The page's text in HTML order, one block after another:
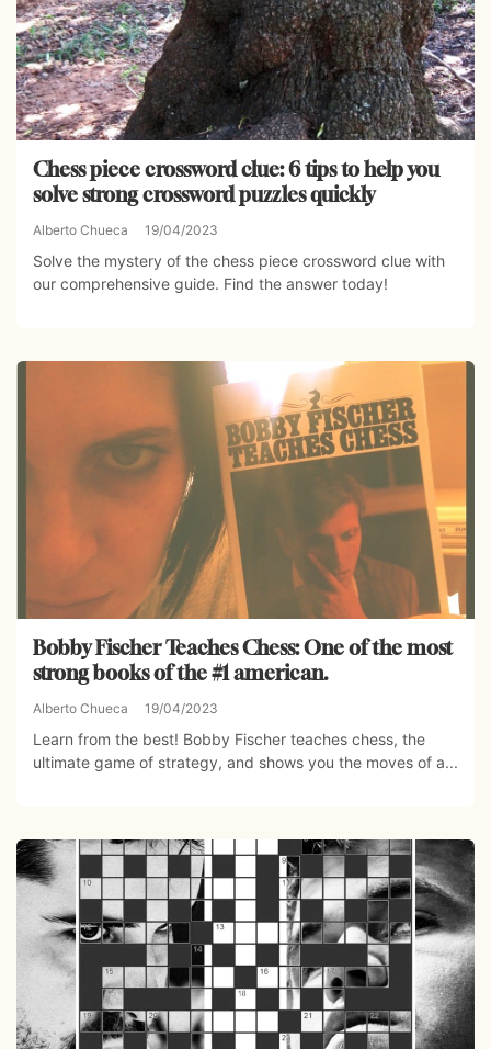
Chess piece crossword clue: 6 tips to help you
solve strong crossword puzzles quickly
Alberto Chueca 19/04/2023
Solve the mystery of the chess piece crossword clue with
our comprehensive guide. Find the answer today!
Bobby Fischer Teaches Chess: One of the most
strong books of the #1 american.
Alberto Chueca 19/04/2023
Learn from the best! Bobby Fischer teaches chess, the
ultimate game of strategy, and shows you the moves of a...